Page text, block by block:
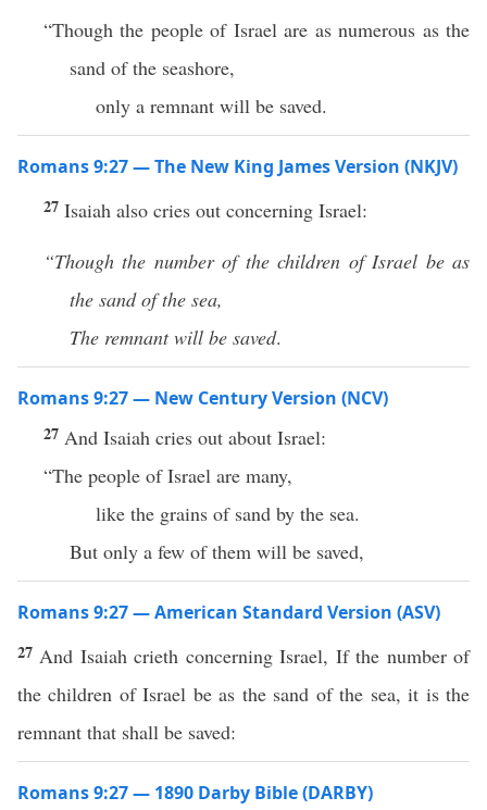
“Though the people of Israel are as numerous as the
sand of the seashore,
only a remnant will be saved.
Romans 9:27 — The New King James Version (NKJV)
27 Isaiah also cries out concerning Israel:
“Though the number of the children of Israel be as
the sand of the sea,
The remnant will be saved.
Romans 9:27 — New Century Version (NCV)
27 And Isaiah cries out about Israel:
“The people of Israel are many,
like the grains of sand by the sea.
But only a few of them will be saved,
Romans 9:27 — American Standard Version (ASV)
27 And Isaiah crieth concerning Israel, If the number of
the children of Israel be as the sand of the sea, it is the
remnant that shall be saved:
Romans 9:27 — 1890 Darby Bible (DARBY)